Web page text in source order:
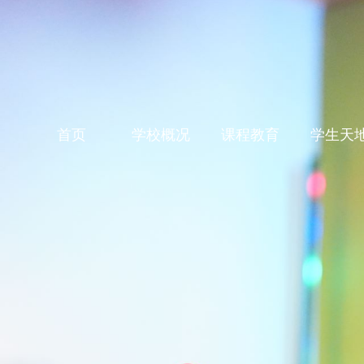
首页 学校概况 课程教育 学生天